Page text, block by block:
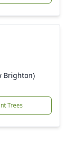
Brighton)
Trees